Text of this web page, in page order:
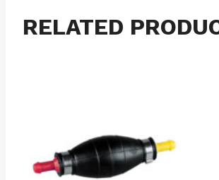
RELATED